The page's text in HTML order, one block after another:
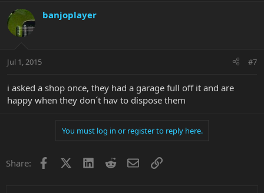
banjoplayer
Jul 1, 2015 #7
i asked a shop once, they had a garage full off it and are
happy when they don´t hav to dispose them
You must log in or register to reply here.
Share: Facebook LinkedInRedditEmailLink